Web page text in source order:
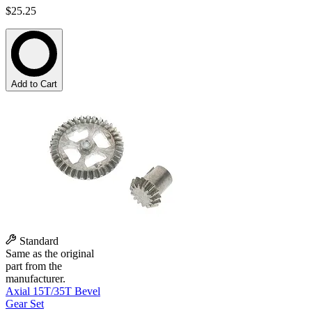
$25.25
Add to Cart
Standard
Same as the original
part from the
manufacturer.
Axial 15T/35T Bevel
Gear Set